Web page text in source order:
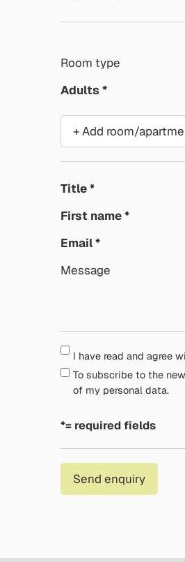
Room type
Adults
+ Add room/
Title
First name
Email
Message
I have read and agree
To subscribe to the
of my personal data.
*= required fields
Send enquiry